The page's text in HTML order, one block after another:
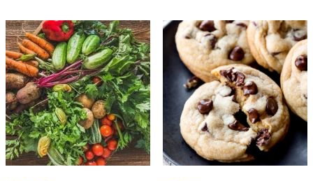
$14.00